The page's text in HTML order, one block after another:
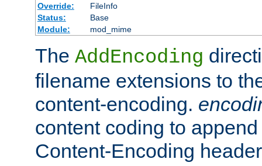
Override:
FileInfo
Status:
Base
Module:
mod_mime
The AddEncoding
filename extensions to
content-encoding.
content coding to
Content-Encoding